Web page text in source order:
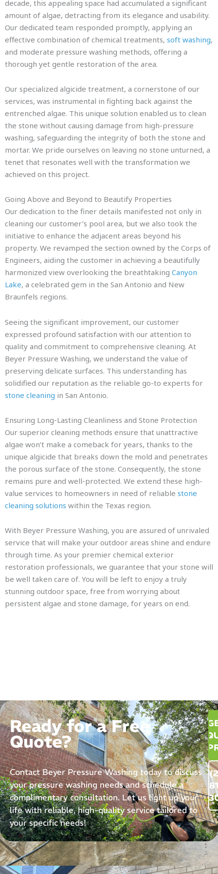
decade, this appealing space had accumulated a significant
amount of algae, detracting from its elegance and usability.
Our dedicated team responded promptly, applying an
effective combination of chemical treatments, soft washing,
and moderate pressure washing methods, offering a
thorough yet gentle restoration of the area.
Our specialized algicide treatment, a cornerstone of our
services, was instrumental in fighting back against the
entrenched algae. This unique solution enabled us to clean
the stone without causing damage from high-pressure
washing, safeguarding the integrity of both the stone and
mortar. We pride ourselves on leaving no stone unturned, a
tenet that resonates well with the transformation we
achieved on this project.
Going Above and Beyond to Beautify Properties
Our dedication to the finer details manifested not only in
cleaning our customer’s pool area, but we also took the
initiative to enhance the adjacent areas beyond his
property. We revamped the section owned by the Corps of
Engineers, aiding the customer in achieving a beautifully
harmonized view overlooking the breathtaking Canyon
Lake, a celebrated gem in the San Antonio and New
Braunfels regions.
Seeing the significant improvement, our customer
expressed profound satisfaction with our attention to
quality and commitment to comprehensive cleaning. At
Beyer Pressure Washing, we understand the value of
preserving delicate surfaces. This understanding has
solidified our reputation as the reliable go-to experts for
stone cleaning in San Antonio.
Ensuring Long-Lasting Cleanliness and Stone Protection
Our superior cleaning methods ensure that unattractive
algae won’t make a comeback for years, thanks to the
unique algicide that breaks down the mold and penetrates
the porous surface of the stone. Consequently, the stone
remains pure and well-protected. We extend these high-
value services to homeowners in need of reliable stone
cleaning solutions within the Texas region.
With Beyer Pressure Washing, you are assured of unrivaled
service that will make your outdoor areas shine and endure
through time. As your premier chemical exterior
restoration professionals, we guarantee that your stone will
be well taken care of. You will be left to enjoy a truly
stunning outdoor space, free from worrying about
persistent algae and stone damage, for years on end.
Ready for a Free
Quote?
Contact Beyer Pressure Washing today to discuss
your pressure washing needs and schedule a
complimentary consultation. Let us light up your
life with reliable, high-quality service tailored to
your specific needs!